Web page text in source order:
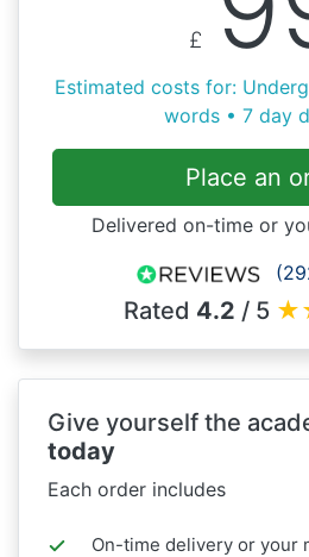
£
Estimated costs for:
words • 7 day
Place an
Delivered on-time or
Rated 4.2 / 5 ★
Give yourself the
today
Each order includes
On-time delivery or your